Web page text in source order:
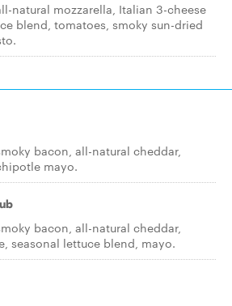
natural mozzarella, Italian 3-cheese
blend, tomatoes, smoky sun-dried
bacon, all-natural cheddar,
mayo.
bacon, all-natural cheddar,
seasonal lettuce blend, mayo.